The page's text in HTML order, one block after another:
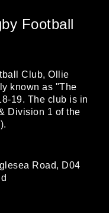
Football
Club, Ollie
known as "The
19. The club is in
Division 1 of the
Road, D04